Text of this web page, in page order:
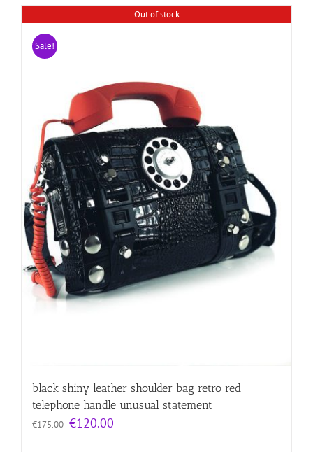
Out of stock
Sale!
black shiny leather shoulder bag retro red
telephone handle unusual statement
€175.00 Original
€120.00